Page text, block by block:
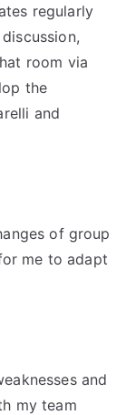
regularly
room via
the
and
of group
me to adapt
and
my team